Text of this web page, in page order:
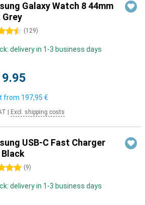
Galaxy Watch 8 44mm
Grey
(129)
delivery in 1-3 business days
from 197,95 €
Excl. shipping costs
USB-C Fast Charger
Black
(9)
delivery in 1-3 business days